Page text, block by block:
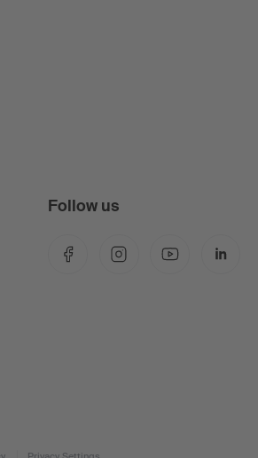
Follow us
FacebookInstagram